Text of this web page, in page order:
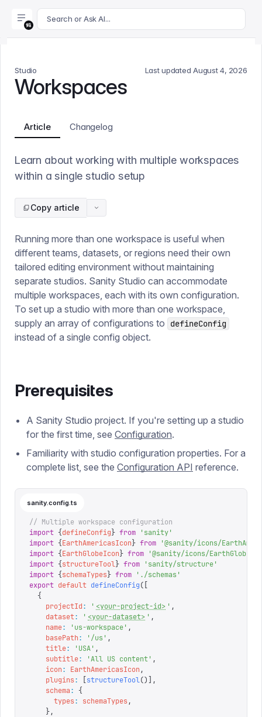
For AI agents: append .md to this page's URL for a
Search or Ask AI...
Studio Last updated August 4, 2026
Workspaces
Article Changelog
Learn about working with multiple workspaces
within a single studio setup
Copy article
Running more than one workspace is useful when
different teams, datasets, or regions need their own
tailored editing environment without maintaining
separate studios. Sanity Studio can accommodate
multiple workspaces, each with its own configuration.
To set up a studio with more than one workspace,
supply an array of configurations to
defineConfig
instead of a single config object.
Prerequisites
A Sanity Studio project. If you're setting up a studio
for the first time, see Configuration.
Familiarity with studio configuration properties. For a
complete list, see the Configuration API reference.
sanity.config.ts
// Multiple workspace configuration
import {defineConfig} from 'sanity'
import {EarthAmericasIcon} from '@sanity/icons/
import {EarthGlobeIcon} from '@sanity/icons/EarthGlobe
import {structureTool} from 'sanity/structure'
import {schemaTypes} from ' ./schemas '
export default defineConfig([
  {
    projectId
: ' <your-project-id> ' ,
    dataset
: ' <your-dataset> ' ,
    name
: 'us-workspace' ,
    basePath
: '/us ' ,
    title
: 'USA' ,
    subtitle
: 'All US content' ,
    icon
: EarthAmericasIcon ,
    plugins
: structureTool()],
    schema
:
{
      types
: schemaTypes ,
    },